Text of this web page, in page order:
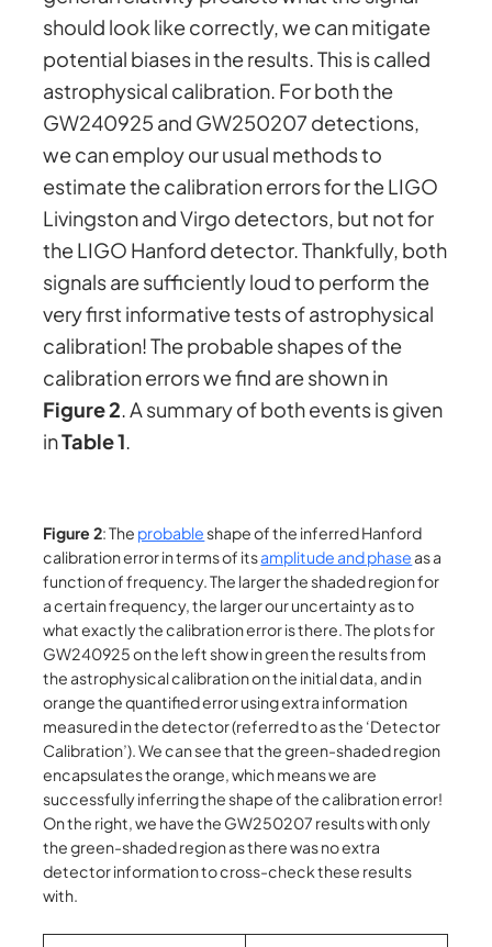
should look like correctly, we can mitigate
potential biases in the results. This is called
astrophysical calibration. For both the
GW240925 and GW250207 detections,
we can employ our usual methods to
estimate the calibration errors for the LIGO
Livingston and Virgo detectors, but not for
the LIGO Hanford detector. Thankfully, both
signals are sufficiently loud to perform the
very first informative tests of astrophysical
calibration! The probable shapes of the
calibration errors we find are shown in
Figure 2 . A summary of both events is given
inTable 1
Figure 2: The probableshape of the inferred Hanford
calibration error in terms of itsamplitude and phaseas a
function of frequency. The larger the shaded region for
a certain frequency, the larger our uncertainty as to
what exactly the calibration error is there. The plots for
GW240925 on the left show in green the results from
the astrophysical calibration on the initial data, and in
orange the quantified error using extra information
measured in the detector (referred to as the ‘Detector
Calibration’). We can see that the green-shaded region
encapsulates the orange, which means we are
successfully inferring the shape of the calibration error!
On the right, we have the GW250207 results with only
the green-shaded region as there was no extra
detector information to cross-check these results
with.